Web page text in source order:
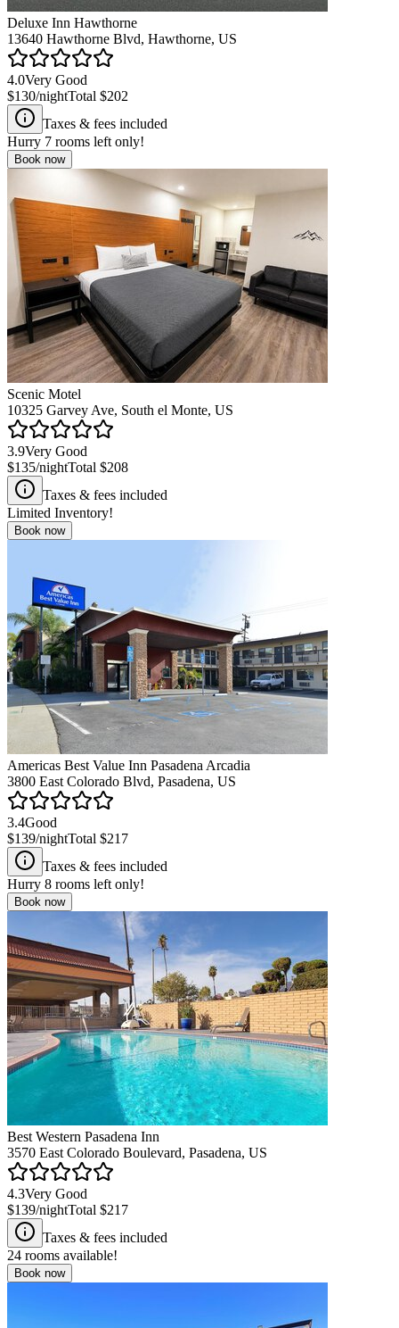
Deluxe Inn Hawthorne
13640 Hawthorne Blvd, Hawthorne, US
4.0Very Good
$130/nightTotal $202
Taxes & fees included
Hurry 7 rooms left only!
Book now
Scenic Motel
10325 Garvey Ave, South el Monte, US
3.9Very Good
$135/nightTotal $208
Taxes & fees included
Limited Inventory!
Book now
Americas Best Value Inn Pasadena Arcadia
3800 East Colorado Blvd, Pasadena, US
3.4Good
$139/nightTotal $217
Taxes & fees included
Hurry 8 rooms left only!
Book now
Best Western Pasadena Inn
3570 East Colorado Boulevard, Pasadena, US
4.3Very Good
$139/nightTotal $217
Taxes & fees included
24 rooms available!
Book now